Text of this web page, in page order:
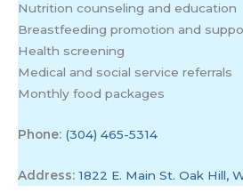
Nutrition counseling and education
Breastfeeding promotion and
Health screening
Medical and social service referrals
Monthly food packages
Phone: (304) 465-5314
Address: 1822 E. Main St. Oak Hill,